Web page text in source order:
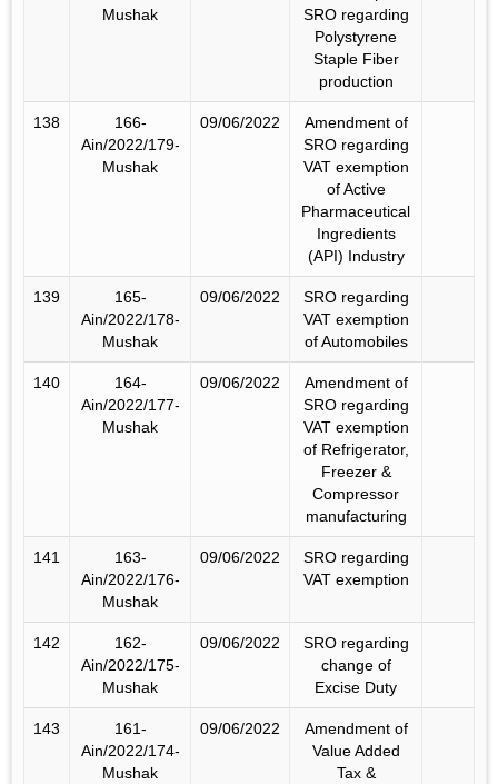
Mushak
SRO regarding
Polystyrene
Staple Fiber
production
138
166-
Ain/2022/179-
Mushak
09/06/2022
Amendment of
SRO regarding
VAT exemption
of Active
Pharmaceutical
Ingredients
(API) Industry
139
165-
Ain/2022/178-
Mushak
09/06/2022
SRO regarding
VAT exemption
of Automobiles
140
164-
Ain/2022/177-
Mushak
09/06/2022
Amendment of
SRO regarding
VAT exemption
of Refrigerator,
Freezer &
Compressor
manufacturing
141
163-
Ain/2022/176-
Mushak
09/06/2022
SRO regarding
VAT exemption
142
162-
Ain/2022/175-
Mushak
09/06/2022
SRO regarding
change of
Excise Duty
143
161-
Ain/2022/174-
Mushak
09/06/2022
Amendment of
Value Added
Tax &